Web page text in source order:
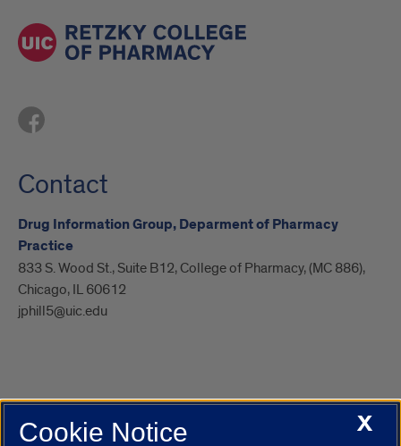
Contact
Drug Information Group, Deparment of Pharmacy
Practice
833 S. Wood St., Suite B12, College of Pharmacy, (MC 886),
Chicago, IL 60612
jphill5@uic.edu
UIC.edu Academic Calendar Campus DirectoryX
Cookie Notice